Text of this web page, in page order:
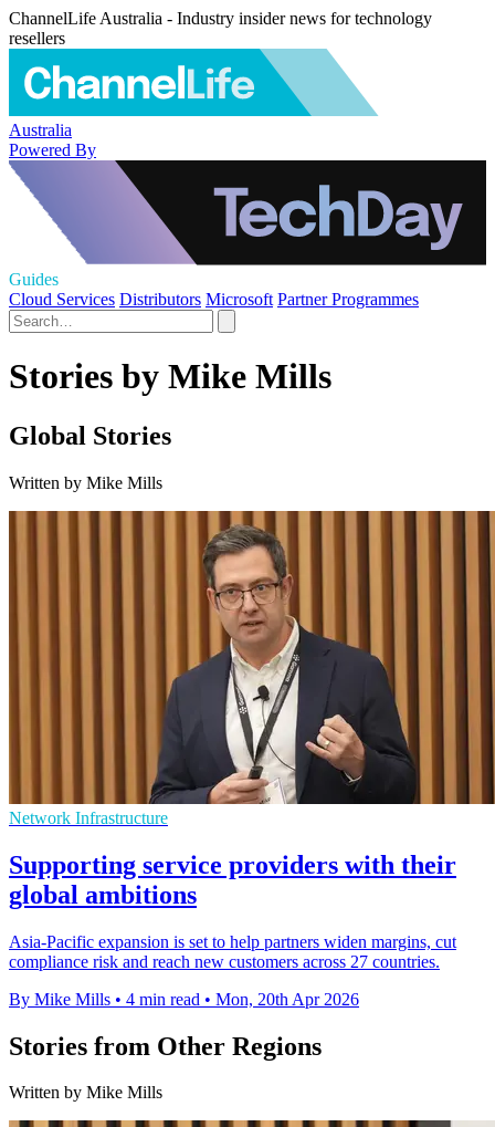
ChannelLife Australia - Industry insider news for technology
resellers
Australia
Powered By
Guides
Cloud Services Distributors Microsoft Partner Programmes
Stories by Mike Mills
Global Stories
Written by Mike Mills
Network Infrastructure
Supporting service providers with their
global ambitions
Asia-Pacific expansion is set to help partners widen margins, cut
compliance risk and reach new customers across 27 countries.
By Mike Mills • 4 min read • Mon, 20th Apr 2026
Stories from Other Regions
Written by Mike Mills